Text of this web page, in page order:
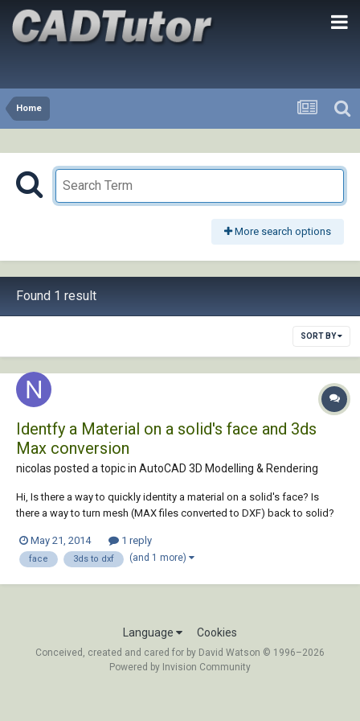
Home
More search options
Found 1 result
SORT BY
Identfy a Material on a solid's face and 3ds
Max conversion
nicolas posted a topic in AutoCAD 3D Modelling & Rendering
Hi, Is there a way to quickly identity a material on a solid's face? Is
there a way to turn mesh (MAX files converted to DXF) back to solid?
May 21, 2014
1 reply
face 3ds to dxf (and 1 more)
Language Cookies
Conceived, created and cared for by David Watson © 1996–2026
Powered by Invision Community